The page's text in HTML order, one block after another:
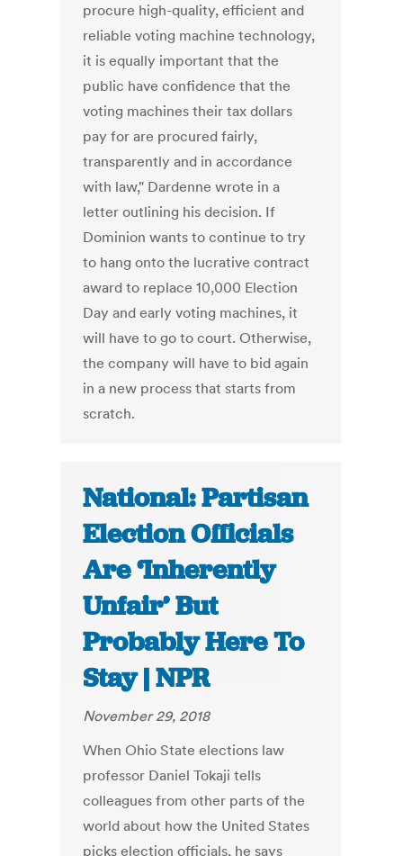
procure high-quality, efficient and
reliable voting machine technology,
it is equally important that the
public have confidence that the
voting machines their tax dollars
pay for are procured fairly,
transparently and in accordance
with law," Dardenne wrote in a
letter outlining his decision. If
Dominion wants to continue to try
to hang onto the lucrative contract
award to replace 10,000 Election
Day and early voting machines, it
will have to go to court. Otherwise,
the company will have to bid again
in a new process that starts from
scratch.
National: Partisan
Election Officials
Are ‘Inherently
Unfair’ But
Probably Here To
Stay | NPR
November 29, 2018
When Ohio State elections law
professor Daniel Tokaji tells
colleagues from other parts of the
world about how the United States
picks election officials, he says